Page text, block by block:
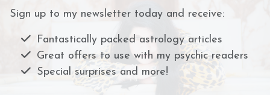
Sign up to my newsletter today and receive:
Fantastically packed astrology articles
Great offers to use with my psychic readers
Special surprises and more!